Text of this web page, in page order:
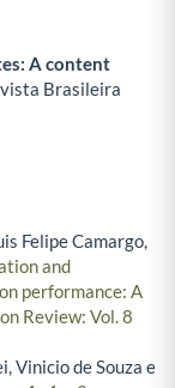
A content
Brasileira
Felipe Camargo,
and
performance: A
Review: Vol. 8
Vinicio de Souza e